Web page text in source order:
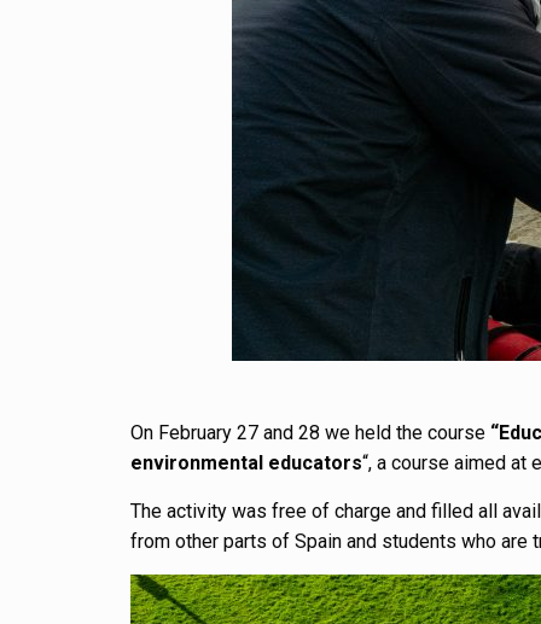
On February 27 and 28 we held the course
environmental educators“, a course aimed at
The activity was free of charge and filled all
from other parts of Spain and students who are